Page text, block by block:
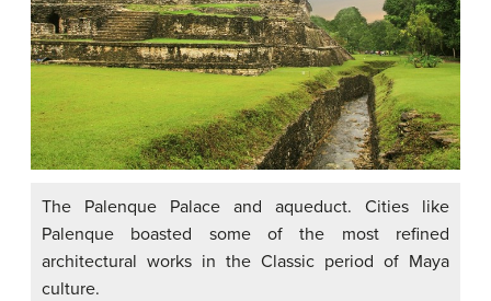
The Palenque Palace and aqueduct. Cities like
Palenque boasted some of the most refined
architectural works in the Classic period of Maya
culture.